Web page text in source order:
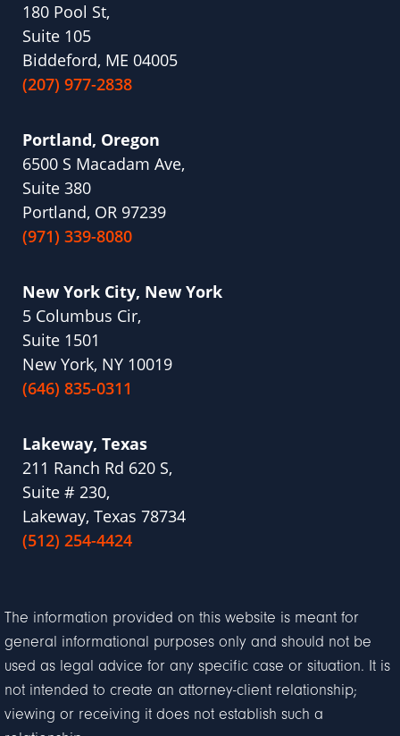
180 Pool St,
Suite 105
Biddeford, ME 04005
(207) 977-2838
Portland, Oregon
6500 S Macadam Ave,
Suite 380
Portland, OR 97239
(971) 339-8080
New York City, New York
5 Columbus Cir,
Suite 1501
New York, NY 10019
(646) 835-0311
Lakeway, Texas
211 Ranch Rd 620 S,
Suite # 230,
Lakeway, Texas 78734
(512) 254-4424
The information provided on this website is meant for
general informational purposes only and should not be
used as legal advice for any specific case or situation. It is
not intended to create an attorney-client relationship;
viewing or receiving it does not establish such a